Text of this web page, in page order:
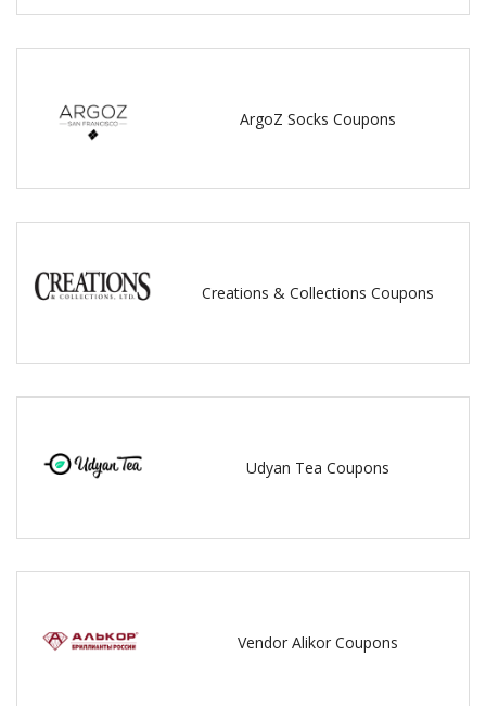
ArgoZ Socks Coupons
Creations & Collections Coupons
Udyan Tea Coupons
Vendor Alikor Coupons